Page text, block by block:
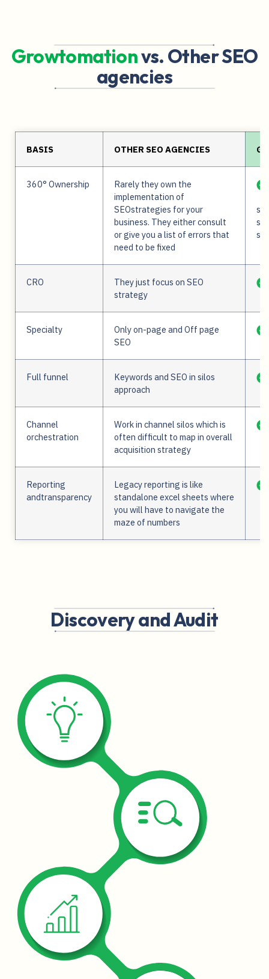
Growtomationvs. Other SEO
agencies
BASIS OTHER SEO AGENCIES
360° Ownership
Rarely they own the
implementation of
SEOstrategies for your
business. They either consult
or give you a list of errors that
need to be fixed
CRO
They just focus on SEO
strategy
Specialty
Only on-page and Off page
SEO
Full funnel
Keywords and SEO in silos
approach
Channel
orchestration
Work in channel silos which is
often difficult to map in overall
acquisition strategy
Reporting
andtransparency
Legacy reporting is like
standalone excel sheets where
you will have to navigate the
maze of numbers
Discovery and Audit